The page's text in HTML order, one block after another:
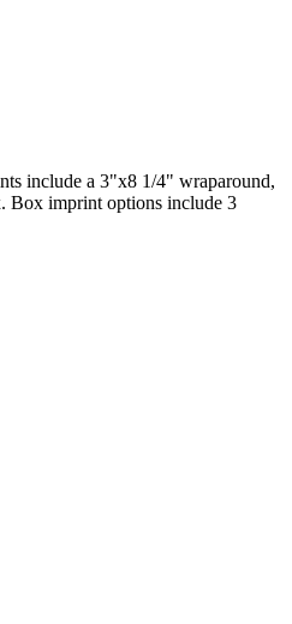
include a 3"x8 1/4" wraparound,
Box imprint options include 3